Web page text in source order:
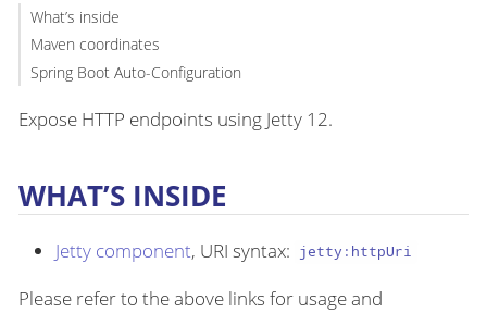
What’s inside
Maven coordinates
Spring Boot Auto-Configuration
Expose HTTP endpoints using Jetty 12.
WHAT’S INSIDE
Jetty component, URI syntax: jetty:httpUri
Please refer to the above links for usage and